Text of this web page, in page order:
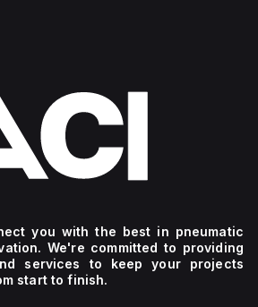
you with the best in pneumatic
We're committed to providing
services to keep your projects
start to finish.